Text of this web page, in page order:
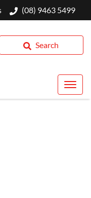
(08) 9463 5499
Search